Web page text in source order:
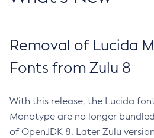
Removal of Lucida
Fonts from Zulu 8
With this release, the Lucida
Monotype are no longer
of OpenJDK 8. Later Zulu